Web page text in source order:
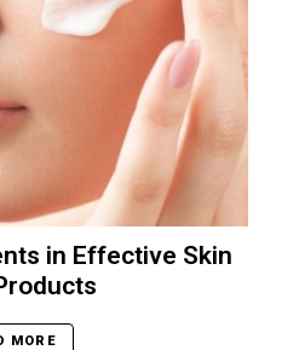
in Effective Skin
MORE